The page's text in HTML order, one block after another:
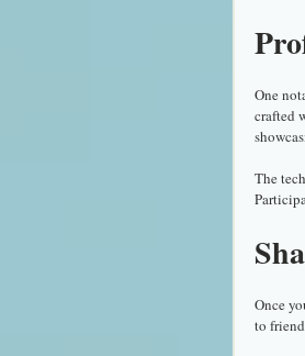
One
crafted
The
Once
to